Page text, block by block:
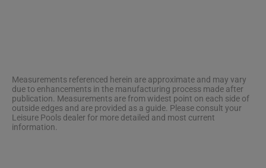
Measurements referenced herein are approximate and may vary
due to enhancements in the manufacturing process made after
publication. Measurements are from widest point on each side of
outside edges and are provided as a guide. Please consult your
Leisure Pools dealer for more detailed and most current
information.